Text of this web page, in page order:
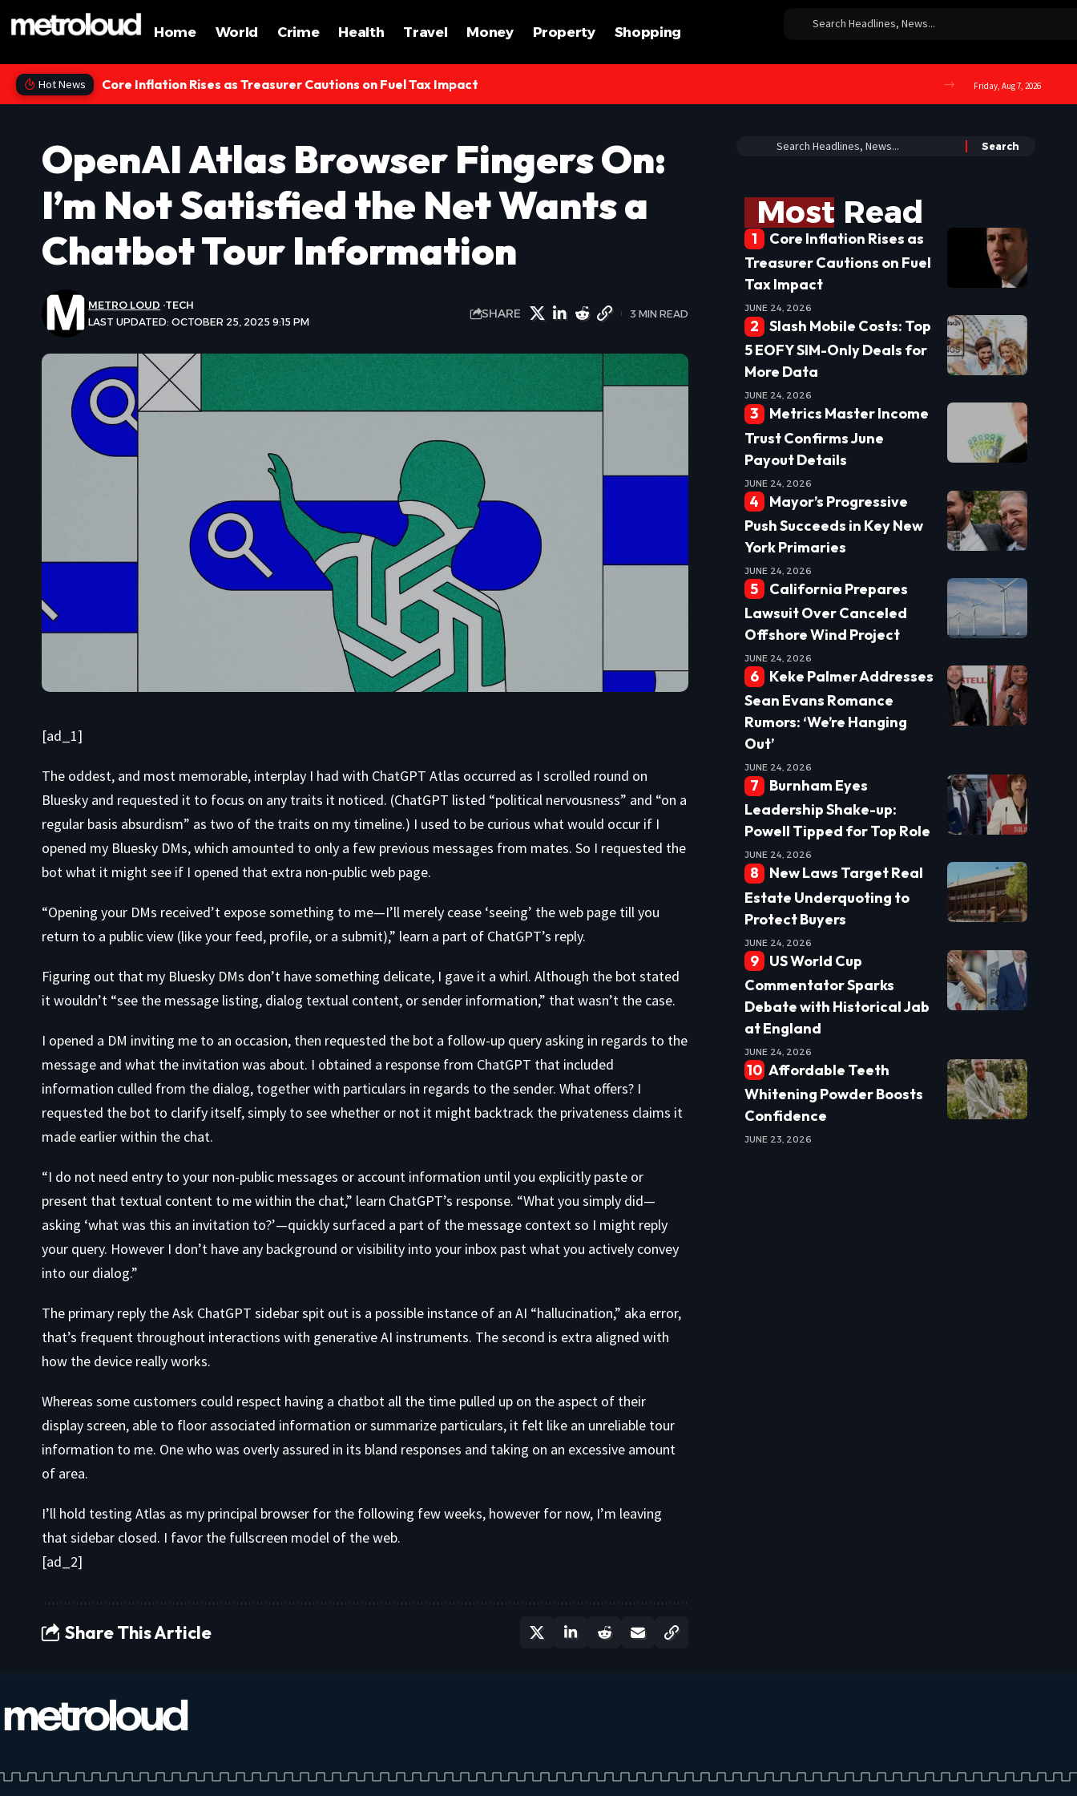
Home World Crime Health Travel Money Property Shopping
Hot News Core Inflation Rises as Treasurer Cautions on Fuel Tax Impact Friday, Aug 7, 2026
OpenAI Atlas Browser Fingers On:
I’m Not Satisfied the Net Wants a
Chatbot Tour Information
LAST UPDATED: OCTOBER 25, 2025 9:15 PM
METRO LOUD TECH
SHARE 3 MIN READ
[ad_1]
The oddest, and most memorable, interplay I had with ChatGPT Atlas occurred as I scrolled round on
Bluesky and requested it to focus on any traits it noticed. (ChatGPT listed “political nervousness” and “on a
regular basis absurdism” as two of the traits on my timeline.) I used to be curious what would occur if I
opened my Bluesky DMs, which amounted to only a few previous messages from mates. So I requested the
bot what it might see if I opened that extra non-public web page.
“Opening your DMs received’t expose something to me—I’ll merely cease ‘seeing’ the web page till you
return to a public view (like your feed, profile, or a submit),” learn a part of ChatGPT’s reply.
Figuring out that my Bluesky DMs don’t have something delicate, I gave it a whirl. Although the bot stated
it wouldn’t “see the message listing, dialog textual content, or sender information,” that wasn’t the case.
I opened a DM inviting me to an occasion, then requested the bot a follow-up query asking in regards to the
message and what the invitation was about. I obtained a response from ChatGPT that included
information culled from the dialog, together with particulars in regards to the sender. What offers? I
requested the bot to clarify itself, simply to see whether or not it might backtrack the privateness claims it
made earlier within the chat.
“I do not need entry to your non-public messages or account information until you explicitly paste or
present that textual content to me within the chat,” learn ChatGPT’s response. “What you simply did—
asking ‘what was this an invitation to?’—quickly surfaced a part of the message context so I might reply
your query. However I don’t have any background or visibility into your inbox past what you actively convey
into our dialog.”
The primary reply the Ask ChatGPT sidebar spit out is a possible instance of an AI “hallucination,” aka error,
that’s frequent throughout interactions with generative AI instruments. The second is extra aligned with
how the device really works.
Whereas some customers could respect having a chatbot all the time pulled up on the aspect of their
display screen, able to floor associated information or summarize particulars, it felt like an unreliable tour
information to me. One who was overly assured in its bland responses and taking on an excessive amount
of area.
I’ll hold testing Atlas as my principal browser for the following few weeks, however for now, I’m leaving
that sidebar closed. I favor the fullscreen model of the web.
[ad_2]
Share This Article
Most Read
Core Inflation Rises as
Treasurer Cautions on Fuel
Tax Impact
JUNE 24, 2026
Slash Mobile Costs: Top
5 EOFY SIM-Only Deals for
More Data
JUNE 24, 2026
Metrics Master Income
Trust Confirms June
Payout Details
JUNE 24, 2026
Mayor’s Progressive
Push Succeeds in Key New
York Primaries
JUNE 24, 2026
California Prepares
Lawsuit Over Canceled
Offshore Wind Project
JUNE 24, 2026
Keke Palmer Addresses
Sean Evans Romance
Rumors: ‘We’re Hanging
Out’
JUNE 24, 2026
Burnham Eyes
Leadership Shake-up:
Powell Tipped for Top Role
JUNE 24, 2026
New Laws Target Real
Estate Underquoting to
Protect Buyers
JUNE 24, 2026
US World Cup
Commentator Sparks
Debate with Historical Jab
at England
JUNE 24, 2026
Affordable Teeth
Whitening Powder Boosts
Confidence
JUNE 23, 2026